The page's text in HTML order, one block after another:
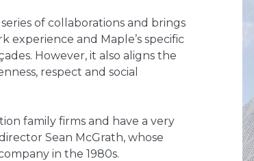
of collaborations and brings
experience and Maple’s specific
However, it also aligns the
respect and social
family firms and have a very
Sean McGrath, whose
in the 1980s.